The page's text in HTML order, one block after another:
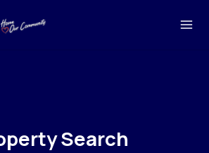
Search